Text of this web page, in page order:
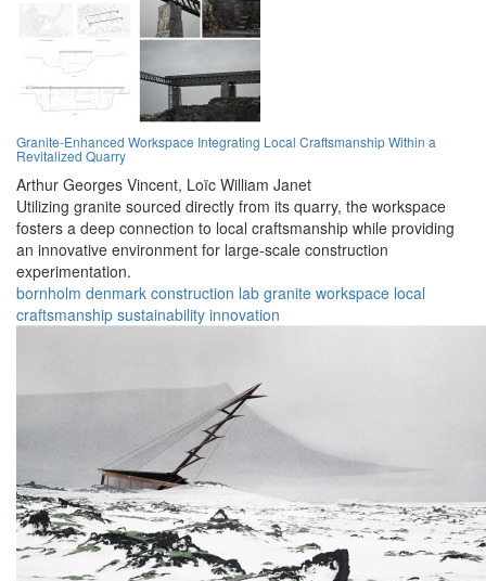
Granite-Enhanced Workspace Integrating Local Craftsmanship Within a
Revitalized Quarry
Arthur Georges Vincent, Loïc William Janet
Utilizing granite sourced directly from its quarry, the workspace
fosters a deep connection to local craftsmanship while providing
an innovative environment for large-scale construction
experimentation.
bornholm denmark construction lab granite workspace local
craftsmanship sustainability innovation